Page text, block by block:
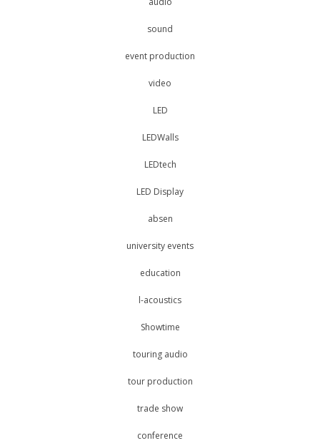
sound
event production
video
LED
LEDWalls
LEDtech
LED Display
absen
university events
education
l-acoustics
Showtime
touring audio
tour production
trade show
conference